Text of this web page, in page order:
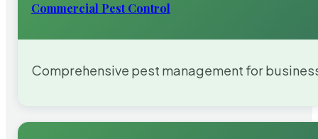
Commercial Pest Control
Comprehensive pest management for